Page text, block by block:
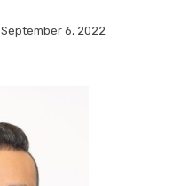
September 6, 2022